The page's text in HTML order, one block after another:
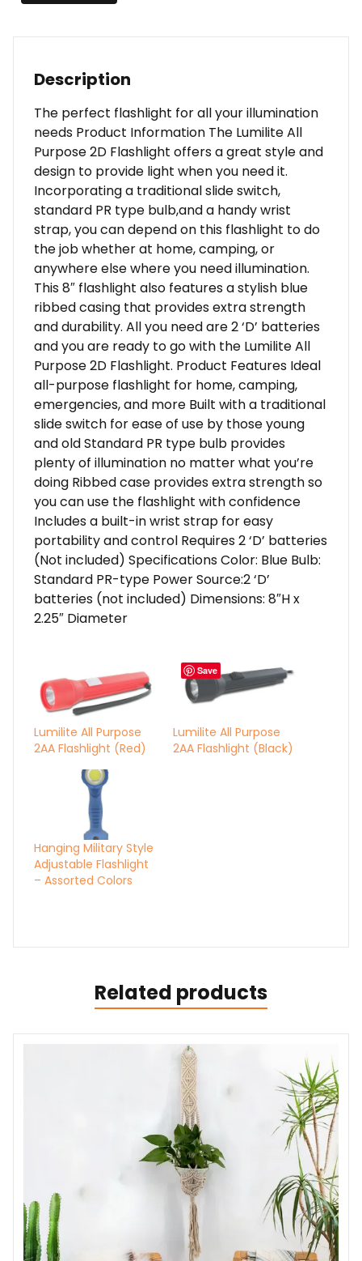
Description
The perfect flashlight for all your illumination
needs Product Information The Lumilite All
Purpose 2D Flashlight offers a great style and
design to provide light when you need it.
Incorporating a traditional slide switch,
standard PR type bulb,and a handy wrist
strap, you can depend on this flashlight to do
the job whether at home, camping, or
anywhere else where you need illumination.
This 8″ flashlight also features a stylish blue
ribbed casing that provides extra strength
and durability. All you need are 2 ‘D’ batteries
and you are ready to go with the Lumilite All
Purpose 2D Flashlight. Product Features Ideal
all-purpose flashlight for home, camping,
emergencies, and more Built with a traditional
slide switch for ease of use by those young
and old Standard PR type bulb provides
plenty of illumination no matter what you’re
doing Ribbed case provides extra strength so
you can use the flashlight with confidence
Includes a built-in wrist strap for easy
portability and control Requires 2 ‘D’ batteries
(Not included) Specifications Color: Blue Bulb:
Standard PR-type Power Source:2 ‘D’
batteries (not included) Dimensions: 8″H x
2.25″ Diameter
Lumilite All Purpose
2AA Flashlight (Red)
Lumilite All Purpose
2AA Flashlight (Black)
Hanging Military Style
Adjustable Flashlight
– Assorted Colors
Related products
Save